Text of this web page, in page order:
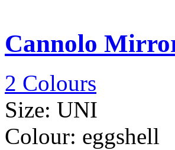
Cannolo
2 Colours
Size: UNI
Colour: eggshell